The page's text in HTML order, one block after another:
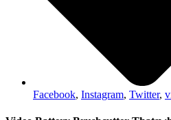
Facebook, Instagram, Twitter,